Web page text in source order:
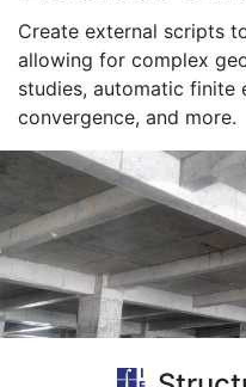
Create external scripts
allowing for complex
studies, automatic finite
convergence, and more.